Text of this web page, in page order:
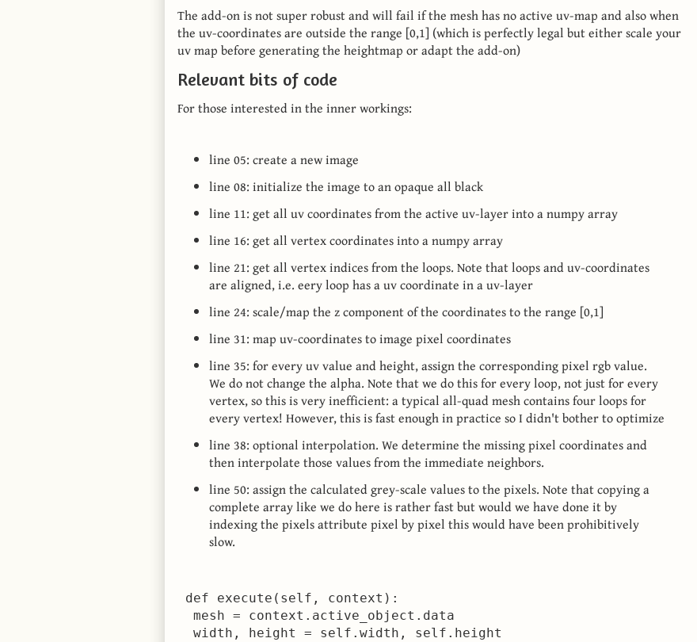
The add-on is not super robust and will fail if the mesh has no active uv-map and also when
the uv-coordinates are outside the range [0,1] (which is perfectly legal but either scale your
uv map before generating the heightmap or adapt the add-on)
Relevant bits of code
For those interested in the inner workings:
line 05: create a new image
line 08: initialize the image to an opaque all black
line 11: get all uv coordinates from the active uv-layer into a numpy array
line 16: get all vertex coordinates into a numpy array
line 21: get all vertex indices from the loops. Note that loops and uv-coordinates
are aligned, i.e. eery loop has a uv coordinate in a uv-layer
line 24: scale/map the z component of the coordinates to the range [0,1]
line 31: map uv-coordinates to image pixel coordinates
line 35: for every uv value and height, assign the corresponding pixel rgb value.
We do not change the alpha. Note that we do this for every loop, not just for every
vertex, so this is very inefficient: a typical all-quad mesh contains four loops for
every vertex! However, this is fast enough in practice so I didn't bother to optimize
line 38: optional interpolation. We determine the missing pixel coordinates and
then interpolate those values from the immediate neighbors.
line 50: assign the calculated grey-scale values to the pixels. Note that copying a
complete array like we do here is rather fast but would we have done it by
indexing the pixels attribute pixel by pixel this would have been prohibitively
slow.
def execute(self, context):
  mesh = context.active_object.data
  width, height = self.width, self.height